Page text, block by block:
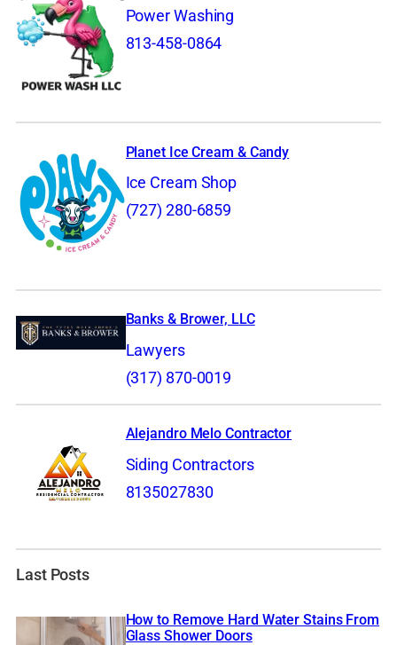
Power Washing
813-458-0864
Planet Ice Cream & Candy
Ice Cream Shop
(727) 280-6859
Banks & Brower, LLC
Lawyers
(317) 870-0019
Alejandro Melo Contractor
Siding Contractors
8135027830
Last Posts
How to Remove Hard Water Stains From
Glass Shower Doors